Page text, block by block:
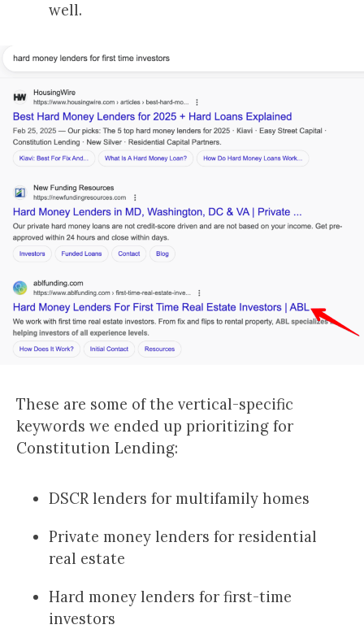
well.
These are some of the vertical-specific
keywords we ended up prioritizing for
Constitution Lending:
DSCR lenders for multifamily homes
Private money lenders for residential
real estate
Hard money lenders for first-time
investors